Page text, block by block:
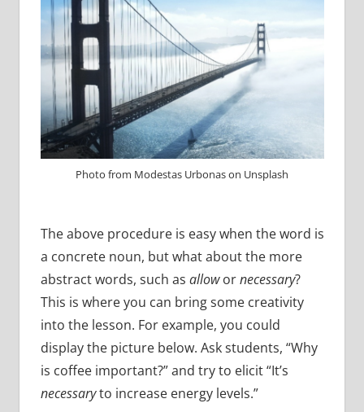
Photo from Modestas Urbonas on Unsplash
The above procedure is easy when the word is
a concrete noun, but what about the more
abstract words, such as allowornecessary?
This is where you can bring some creativity
into the lesson. For example, you could
display the picture below. Ask students, “Why
is coffee important?” and try to elicit “It’s
necessaryto increase energy levels.”